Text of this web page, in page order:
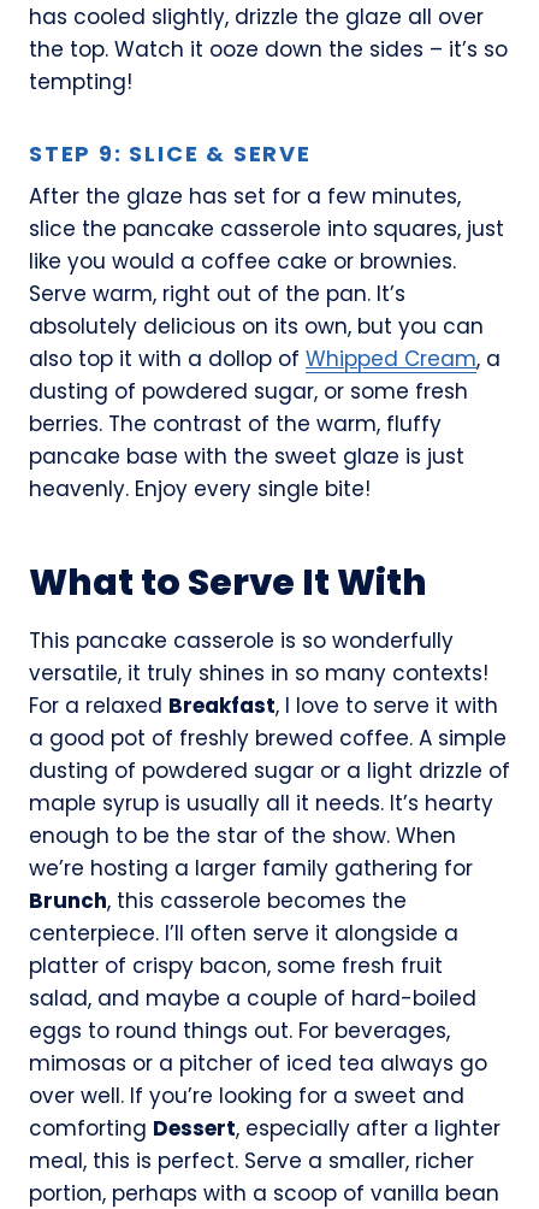
has cooled slightly, drizzle the glaze all over
the top. Watch it ooze down the sides – it’s so
tempting!
STEP 9: SLICE & SERVE
After the glaze has set for a few minutes,
slice the pancake casserole into squares, just
like you would a coffee cake or brownies.
Serve warm, right out of the pan. It’s
absolutely delicious on its own, but you can
also top it with a dollop of Whipped Cream, a
dusting of powdered sugar, or some fresh
berries. The contrast of the warm, fluffy
pancake base with the sweet glaze is just
heavenly. Enjoy every single bite!
What to Serve It With
This pancake casserole is so wonderfully
versatile, it truly shines in so many contexts!
For a relaxed Breakfast, I love to serve it with
a good pot of freshly brewed coffee. A simple
dusting of powdered sugar or a light drizzle of
maple syrup is usually all it needs. It’s hearty
enough to be the star of the show. When
we’re hosting a larger family gathering for
Brunch, this casserole becomes the
centerpiece. I’ll often serve it alongside a
platter of crispy bacon, some fresh fruit
salad, and maybe a couple of hard-boiled
eggs to round things out. For beverages,
mimosas or a pitcher of iced tea always go
over well. If you’re looking for a sweet and
comforting Dessert, especially after a lighter
meal, this is perfect. Serve a smaller, richer
portion, perhaps with a scoop of vanilla bean